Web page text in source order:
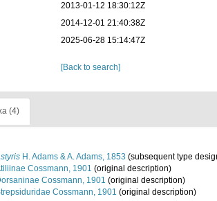
2013-01-12 18:30:12Z
2014-12-01 21:40:38Z
2025-06-28 15:14:47Z
[Back to search]
(4)
H. Adams & A. Adams, 1853 (subsequent type
Cossmann, 1901 (original description)
Cossmann, 1901 (original description)
Cossmann, 1901 (original description)